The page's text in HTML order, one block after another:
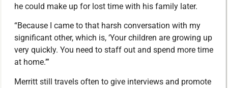
he could make up for lost time with his family later.
“Because I came to that harsh conversation with my
significant other, which is, ‘Your children are growing up
very quickly. You need to staff out and spend more time
at home.’”
Merritt still travels often to give interviews and promote